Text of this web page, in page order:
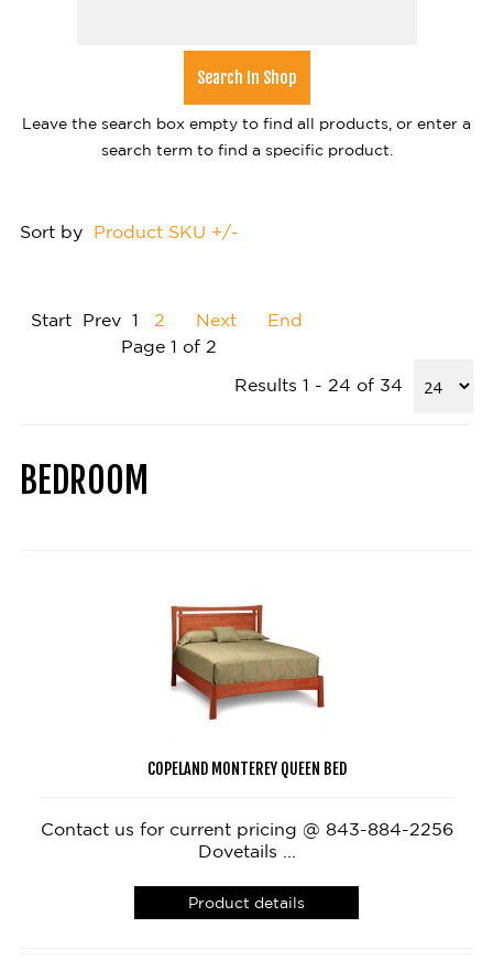
Leave the search box empty to find all products, or enter a
search term to find a specific product.
Sort by Product SKU +/-
Start Prev 1 2 Next
End
Page 1 of 2
Results 1 - 24 of 34
BEDROOM
COPELAND MONTEREY QUEEN BED
Contact us for current pricing @ 843-884-2256
Dovetails ...
Product details